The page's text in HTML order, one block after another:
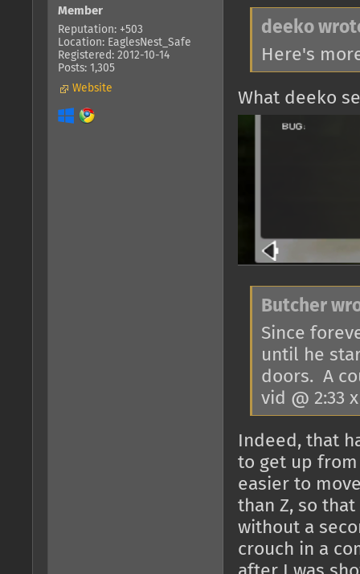
Member
Reputation: +503
Location: EaglesNest_Safe
Registered: 2012-10-14
Posts: 1,305
Website
deeko
Here's
What deeko
Butcher
Since
until he
doors. A
vid @ 2:33
Indeed, that
to get up
easier to
than Z, so
without a
crouch in a